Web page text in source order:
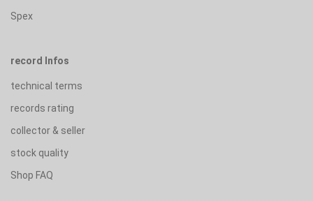
Spex
record Infos
technical terms
records rating
collector & seller
stock quality
Shop FAQ